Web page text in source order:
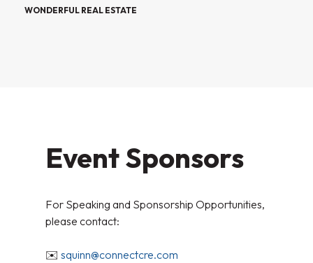
WONDERFUL REAL ESTATE
Event Sponsors
For Speaking and Sponsorship Opportunities,
please contact:
✉️ squinn@connectcre.com